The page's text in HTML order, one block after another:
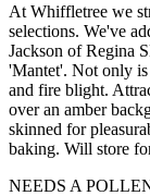
At Whiffletree we
selections. We've
Jackson of Regina
'Mantet'. Not only
and fire blight.
over an amber
skinned for
baking. Will store
NEEDS A